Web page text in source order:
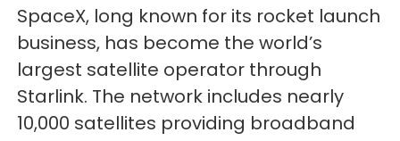
SpaceX, long known for its rocket launch
business, has become the world’s
largest satellite operator through
Starlink. The network includes nearly
10,000 satellites providing broadband